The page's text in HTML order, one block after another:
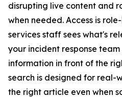
disrupting live content and
when needed. Access is
services staff sees what's
your incident response
information in front of the
search is designed for real-
the right article even when